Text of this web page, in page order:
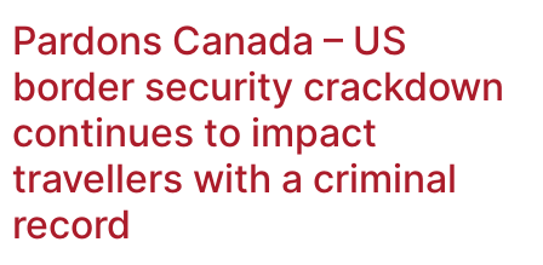
Pardons Canada – US
border security crackdown
continues to impact
travellers with a criminal
record